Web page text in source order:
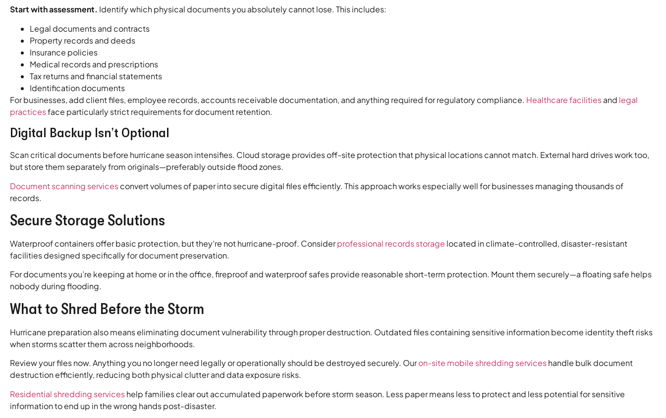
Start with assessment. Identify which physical documents you absolutely cannot lose. This includes:
Legal documents and contracts
Property records and deeds
Insurance policies
Medical records and prescriptions
Tax returns and financial statements
Identification documents
For businesses, add client files, employee records, accounts receivable documentation, and anything required for regulatory compliance. Healthcare facilitiesand legal
practicesface particularly strict requirements for document retention.
Digital Backup Isn’t Optional
Scan critical documents before hurricane season intensifies. Cloud storage provides off-site protection that physical locations cannot match. External hard drives work too,
but store them separately from originals—preferably outside flood zones.
Document scanning servicesconvert volumes of paper into secure digital files efficiently. This approach works especially well for businesses managing thousands of
records.
Secure Storage Solutions
Waterproof containers offer basic protection, but they’re not hurricane-proof. Considerprofessional records storage located in climate-controlled, disaster-resistant
facilities designed specifically for document preservation.
For documents you’re keeping at home or in the office, fireproof and waterproof safes provide reasonable short-term protection. Mount them securely—a floating safe helps
nobody during flooding.
What to Shred Before the Storm
Hurricane preparation also means eliminating document vulnerability through proper destruction. Outdated files containing sensitive information become identity theft risks
when storms scatter them across neighborhoods.
Review your files now. Anything you no longer need legally or operationally should be destroyed securely. Ouron-site mobile shredding serviceshandle bulk document
destruction efficiently, reducing both physical clutter and data exposure risks.
Residential shredding serviceshelp families clear out accumulated paperwork before storm season. Less paper means less to protect and less potential for sensitive
information to end up in the wrong hands post-disaster.